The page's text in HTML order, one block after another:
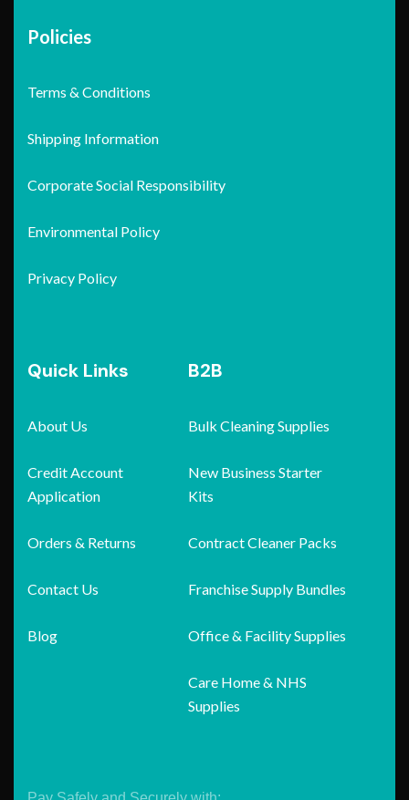
Policies
Terms & Conditions
Shipping Information
Corporate Social Responsibility
Environmental Policy
Privacy Policy
Quick Links
About Us
Credit Account
Application
Orders & Returns
Contact Us
Blog
B2B
Bulk Cleaning Supplies
New Business Starter
Kits
Contract Cleaner Packs
Franchise Supply Bundles
Office & Facility Supplies
Care Home & NHS
Supplies